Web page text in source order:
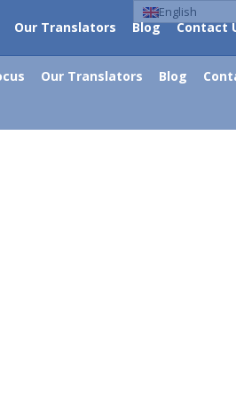
English
Our Translators Blog
Our Translators Blog Contact